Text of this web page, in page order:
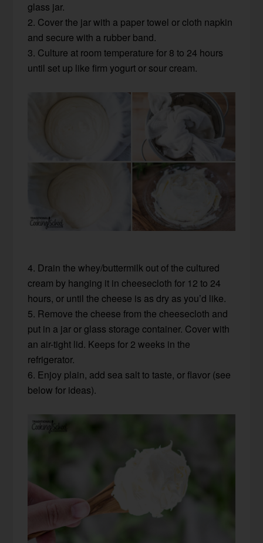
glass jar.
2. Cover the jar with a paper towel or cloth napkin
and secure with a rubber band.
3. Culture at room temperature for 8 to 24 hours
until set up like firm yogurt or sour cream.
4. Drain the whey/buttermilk out of the cultured
cream by hanging it in cheesecloth for 12 to 24
hours, or until the cheese is as dry as you’d like.
5. Remove the cheese from the cheesecloth and
put in a jar or glass storage container. Cover with
an air-tight lid. Keeps for 2 weeks in the
refrigerator.
6. Enjoy plain, add sea salt to taste, or flavor (see
below for ideas).